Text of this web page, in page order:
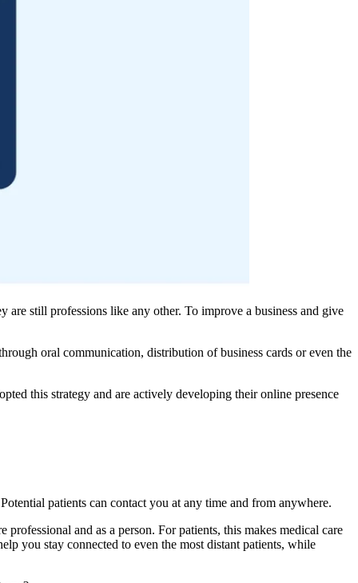
still professions like any other. To improve a business and give
oral communication, distribution of business cards or even the
this strategy and are actively developing their online presence
patients can contact you at any time and from anywhere.
and as a person. For patients, this makes medical care
you stay connected to even the most distant patients, while